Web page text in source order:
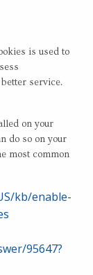
is used to
service.
on your
do so on your
most common
kb/enable-
95647?